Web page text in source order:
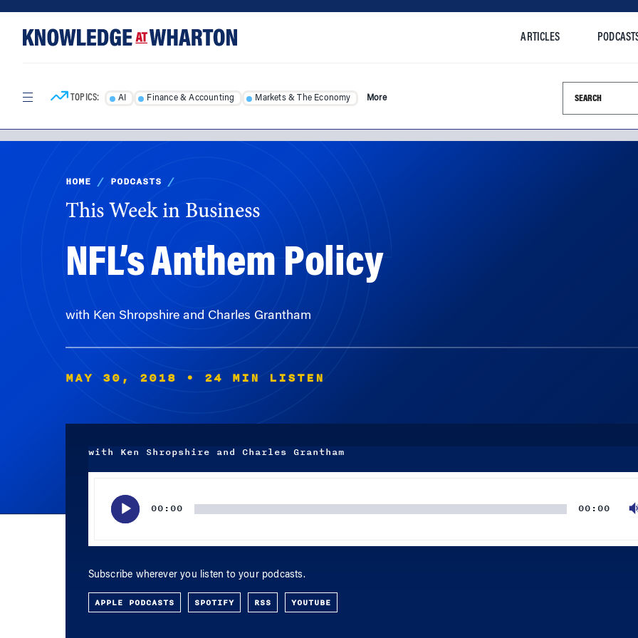
content
ARTICLES
TOPICS: AI Finance & Accounting Markets & The Economy More Search this
HOME / PODCASTS /
This Week in Business
NFL’s Anthem Policy
with Ken Shropshire and Charles Grantham
MAY 30, 2018 • 24 MIN LISTEN
with Ken Shropshire and Charles Grantham
00:00 00:00
Subscribe wherever you listen to your podcasts.
APPLE PODCASTS SPOTIFY RSS YOUTUBE